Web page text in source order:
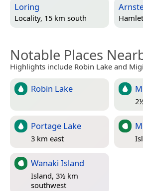
Loring
Locality, 15 km south
Notable Places
Highlights include Robin Lake and
Robin Lake
Portage Lake
3 km east
Wanaki Island
Island, 3½ km
southwest